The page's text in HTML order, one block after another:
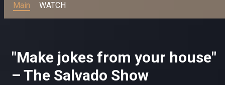
Main WATCH
"Make jokes from your house"
– The Salvado Show